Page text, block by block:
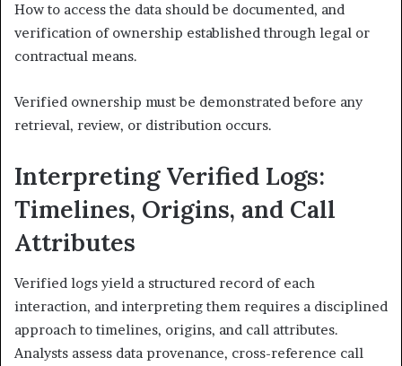
How to access the data should be documented, and
verification of ownership established through legal or
contractual means.
Verified ownership must be demonstrated before any
retrieval, review, or distribution occurs.
Interpreting Verified Logs:
Timelines, Origins, and Call
Attributes
Verified logs yield a structured record of each
interaction, and interpreting them requires a disciplined
approach to timelines, origins, and call attributes.
Analysts assess data provenance, cross-reference call